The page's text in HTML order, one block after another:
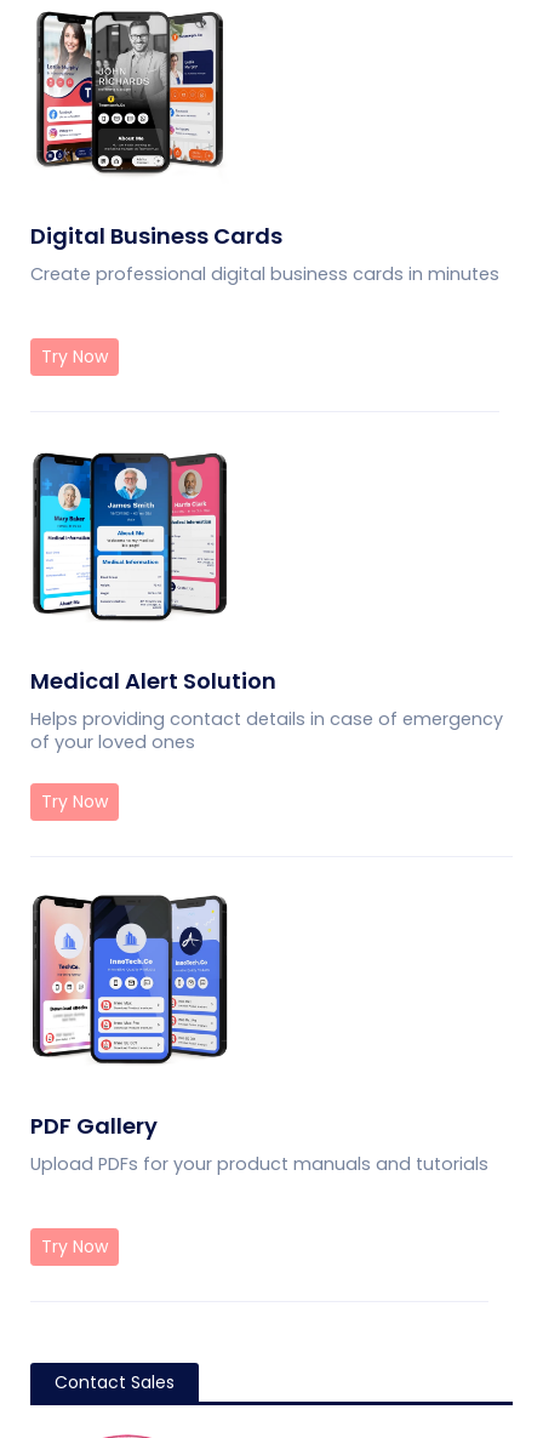
Digital Business Cards
Create professional digital business cards in minutes
Try Now
Medical Alert Solution
Helps providing contact details in case of emergency
of your loved ones
Try Now
PDF Gallery
Upload PDFs for your product manuals and tutorials
Try Now
Contact Sales